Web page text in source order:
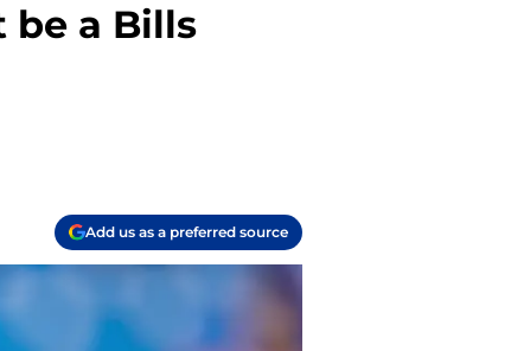
be a Bills
Add us as a preferred source